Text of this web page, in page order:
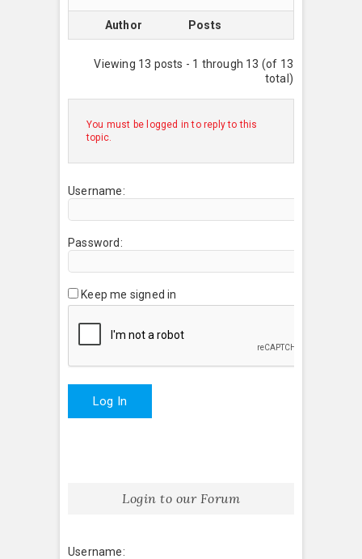
Author Posts
Viewing 13 posts - 1 through 13 (of 13
total)
You must be logged in to reply to this
topic.
Username:
Password:
Keep me signed in
Log In
Login to our Forum
Username: